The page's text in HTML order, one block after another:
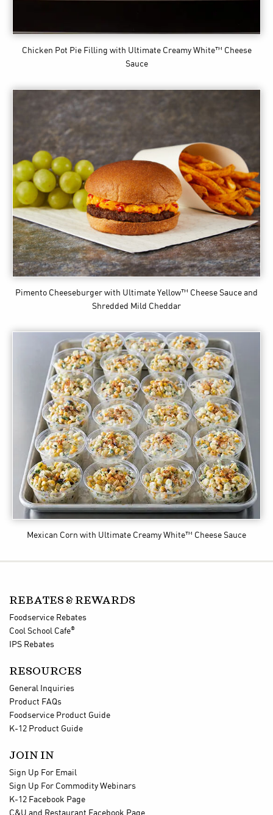
Chicken Pot Pie Filling with Ultimate Creamy White™ Cheese
Sauce
Pimento Cheeseburger with Ultimate Yellow™ Cheese Sauce and
Shredded Mild Cheddar
Mexican Corn with Ultimate Creamy White™ Cheese Sauce
REBATES & REWARDS
Foodservice Rebates
Cool School Cafe®
IPS Rebates
RESOURCES
General Inquiries
Product FAQs
Foodservice Product Guide
K-12 Product Guide
JOIN IN
Sign Up For Email
Sign Up For Commodity Webinars
K-12 Facebook Page
C&U and Restaurant Facebook Page